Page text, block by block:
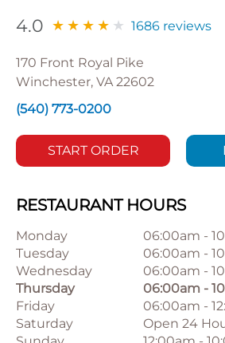
4.0 1686 reviews
170 Front Royal Pike
Winchester, VA 22602
(540) 773-0200
START ORDER
RESTAURANT HOURS
Monday 06:00am -
Tuesday
06:00am -
Wednesday
06:00am -
Thursday
06:00am -
Friday
06:00am -
Saturday
Open 24